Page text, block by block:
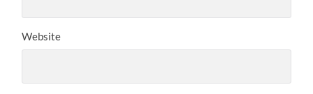
Website